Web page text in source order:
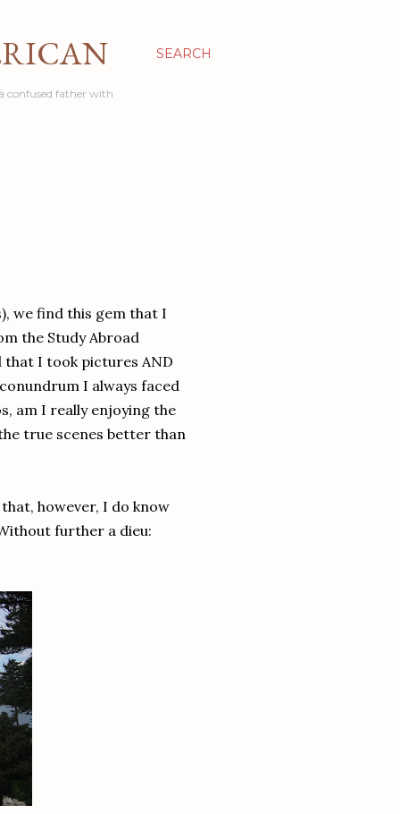
SEARCH
confused father with
we find this gem that I
the Study Abroad
that I took pictures AND
I always faced
am I really enjoying the
true scenes better than
however, I do know
further a dieu: